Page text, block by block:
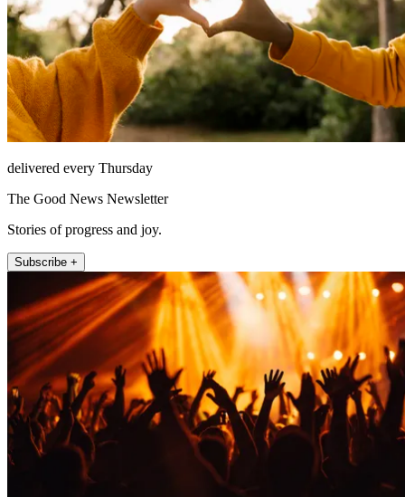
delivered every Thursday
The Good News Newsletter
Stories of progress and joy.
Subscribe +